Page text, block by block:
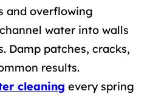
and overflowing
water into walls
Damp patches, cracks,
results.
cleaning every spring